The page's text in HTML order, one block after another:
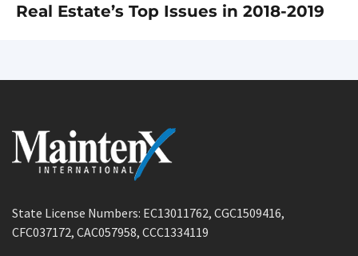
Next
Real Estate’s Top Issues in 2018-2019
State License Numbers: EC13011762, CGC1509416,
CFC037172, CAC057958, CCC1334119